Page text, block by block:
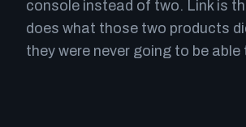
console instead of two. Link is
does what those two products
they were never going to be able